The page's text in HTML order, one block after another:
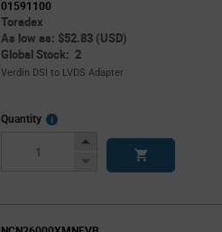
01591100
Toradex
As low as: $52.83 (USD)
Global Stock: 2
Verdin DSI to LVDS Adapter
Quantity
More
Increase
Decrease